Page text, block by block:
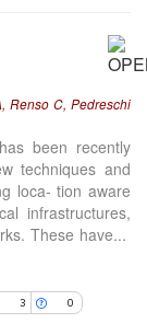
Renso C, Pedreschi
been recently
techniques and
loca- tion aware
infrastructures,
These have...
3 0
has been
paper
the
citation, a
whether
a label
section the